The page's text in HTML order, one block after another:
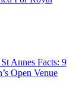
Annes Facts: 9
Open Venue